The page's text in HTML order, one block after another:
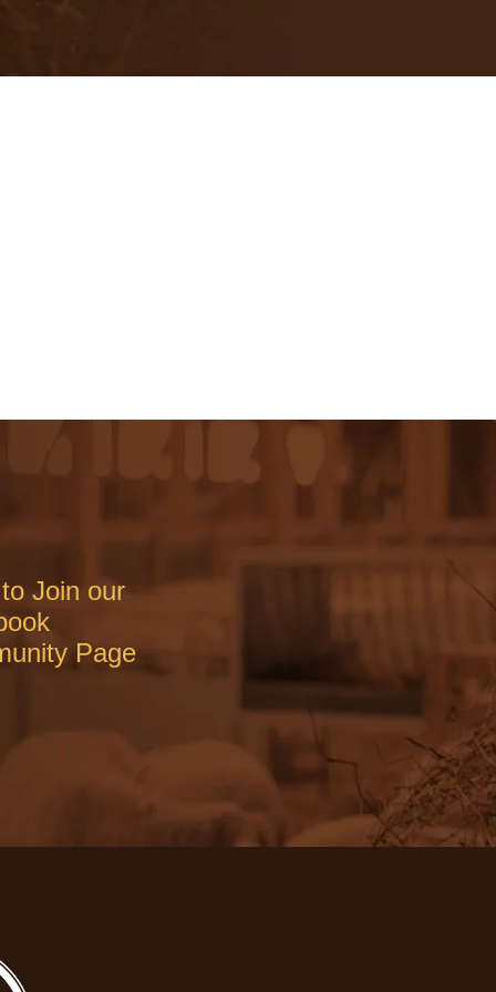
Join our
Page